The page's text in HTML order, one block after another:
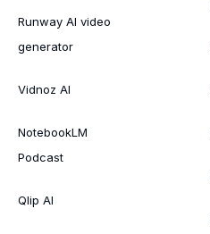
Runway AI video
generator
Vidnoz AI
NotebookLM
Podcast
Qlip AI